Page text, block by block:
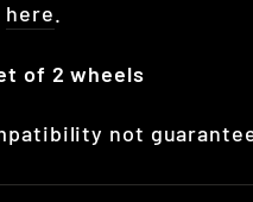
here.
of 2 wheels
not